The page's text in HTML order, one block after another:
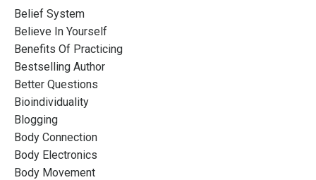
Belief System
Believe In Yourself
Benefits Of Practicing
Bestselling Author
Better Questions
Bioindividuality
Blogging
Body Connection
Body Electronics
Body Movement